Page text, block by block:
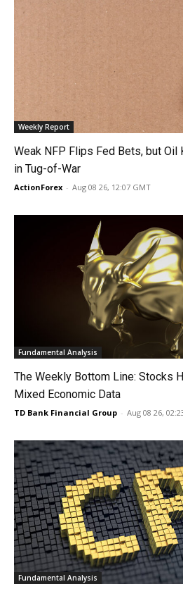
Weekly Report
Weak NFP Flips Fed Bets, but
in Tug-of-War
ActionForex - Aug 08 26, 12:07 GMT
Fundamental Analysis
The Weekly Bottom Line: Stocks
Mixed Economic Data
TD Bank Financial Group - Aug 08 26,
Fundamental Analysis